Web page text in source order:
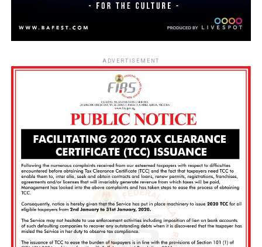
ADVERTISEMENT